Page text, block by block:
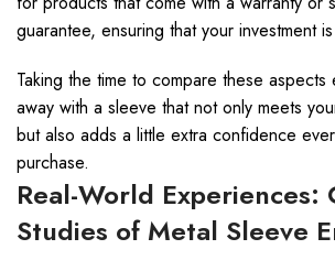
guarantee, ensuring that your investment
Taking the time to compare these aspects
away with a sleeve that not only meets
but also adds a little extra confidence
purchase.
Real-World Experiences:
Studies of Metal Sleeve